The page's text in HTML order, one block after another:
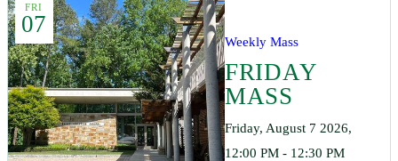
FRI
07
Weekly Mass
FRIDAY
MASS
Friday, August 7 2026,
12:00 PM - 12:30 PM